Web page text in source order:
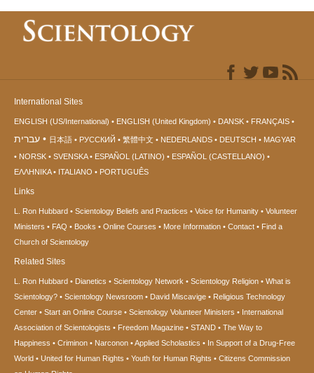
International Sites
ENGLISH (US/International) ENGLISH (United Kingdom) DANSK FRANÇAIS
עברית 日本語 РУССКИЙ 繁體中文 NEDERLANDS DEUTSCH
MAGYAR
NORSK
SVENSKA ESPAÑOL (LATINO)
ESPAÑOL (CASTELLANO)
ΕΛΛΗΝΙΚA
ITALIANO PORTUGUÊS
Links
L. Ron Hubbard Scientology Beliefs and Practices Voice for Humanity
Volunteer
Ministers
FAQ Books Online Courses More Information Contact
Find a
Church of Scientology
Related Sites
L. Ron Hubbard Dianetics Scientology Network Scientology Religion
What is
Scientology?
Scientology Newsroom David Miscavige
Religious Technology
Center
Start an Online Course Scientology Volunteer Ministers
International
Association of Scientologists
Freedom Magazine STAND
The Way to
Happiness
Criminon Narconon Applied Scholastics
In Support of a Drug-Free
World
United for Human Rights Youth for Human Rights
Citizens Commission